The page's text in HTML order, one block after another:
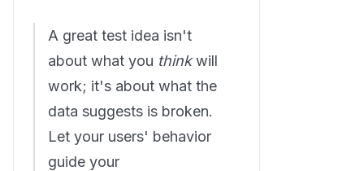
A great test idea isn't
about what you thinkwill
work; it's about what the
data suggests is broken.
Let your users' behavior
guide your